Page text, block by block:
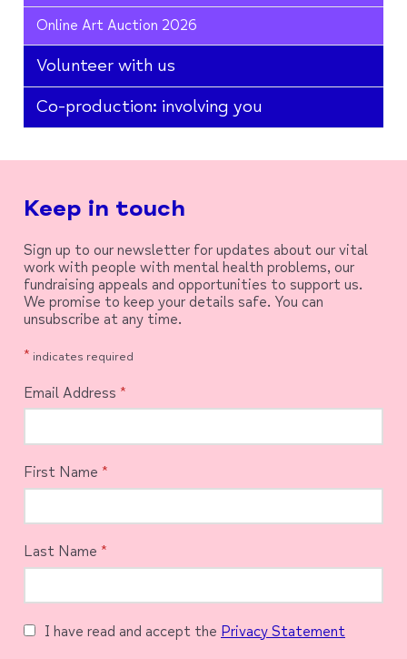
Online Art Auction 2026
Volunteer with us
Co-production: involving you
Keep in touch
Sign up to our newsletter for updates about our vital
work with people with mental health problems, our
fundraising appeals and opportunities to support us.
We promise to keep your details safe. You can
unsubscribe at any time.
* indicates required
Email Address *
First Name *
Last Name *
I have read and accept the Privacy Statement